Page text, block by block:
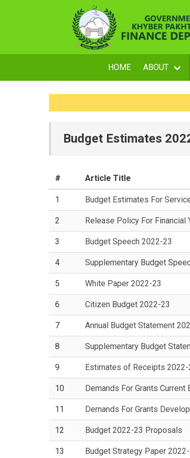
HOME ABOUT
Budget Estimates
# Article Title
1 Budget Estimates For
2 Release Policy For Financial
3 Budget Speech 2022-23
4 Supplementary Budget
5 White Paper 2022-23
6 Citizen Budget 2022-23
7 Annual Budget Statement
8 Supplementary Budget
9 Estimates of Receipts 2022-
10 Demands For Grants
11 Demands For Grants
12 Budget 2022-23 Proposals
13 Budget Strategy Paper